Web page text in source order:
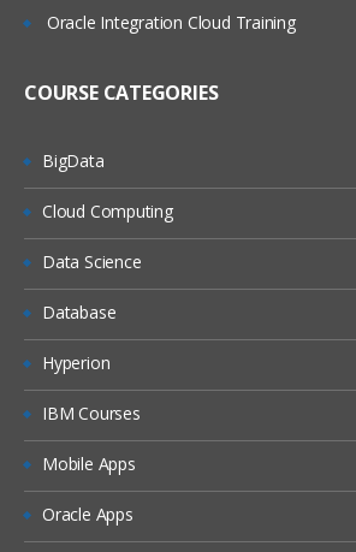
Oracle Integration Cloud Training
COURSE CATEGORIES
BigData
Cloud Computing
Data Science
Database
Hyperion
IBM Courses
Mobile Apps
Oracle Apps